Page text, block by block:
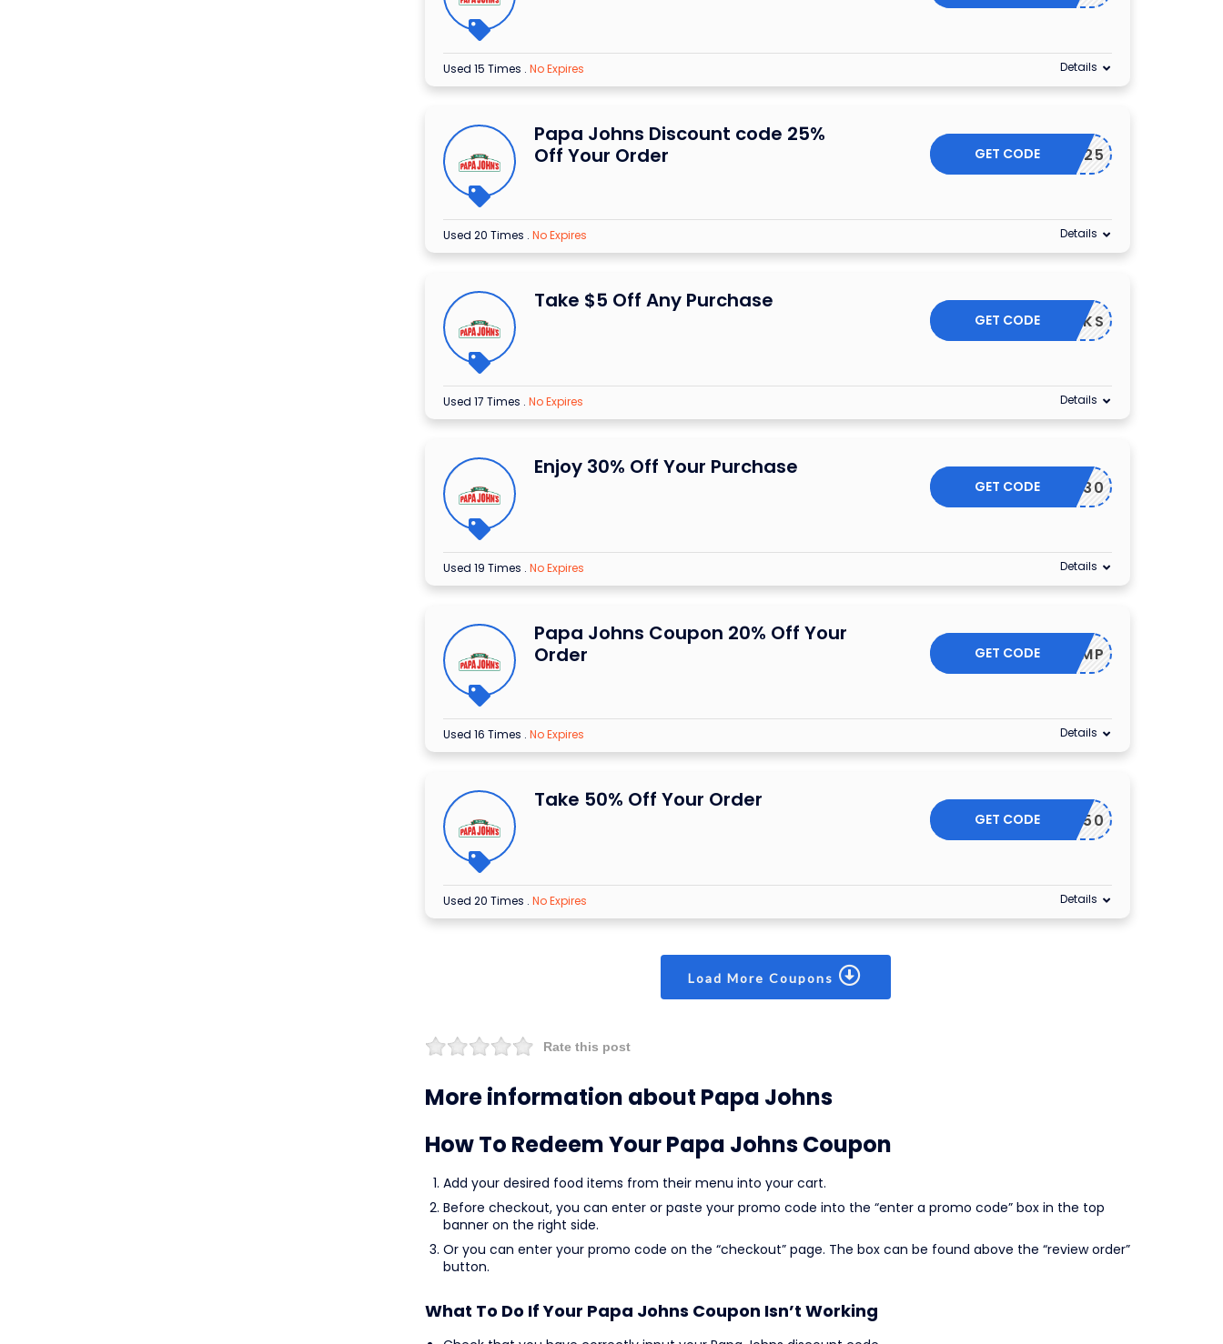
Used 15 Times . No Expires Details
Papa Johns Discount code 25%
Off Your Order
CW25
GET CODE
Used 20 Times . No Expires Details
Take $5 Off Any Purchase
WORKS
GET CODE
Used 17 Times . No Expires Details
Enjoy 30% Off Your Purchase
THANKS30
GET CODE
Used 19 Times . No Expires Details
Papa Johns Coupon 20% Off Your
Order
20RMP
GET CODE
Used 16 Times . No Expires Details
Take 50% Off Your Order
WIZ50
GET CODE
Used 20 Times . No Expires Details
Load More Coupons
Rate this post
More information about Papa Johns
How To Redeem Your Papa Johns Coupon
Add your desired food items from their menu into your cart.
Before checkout, you can enter or paste your promo code into the “enter a promo code” box in the top
banner on the right side.
Or you can enter your promo code on the “checkout” page. The box can be found above the “review order”
button.
What To Do If Your Papa Johns Coupon Isn’t Working